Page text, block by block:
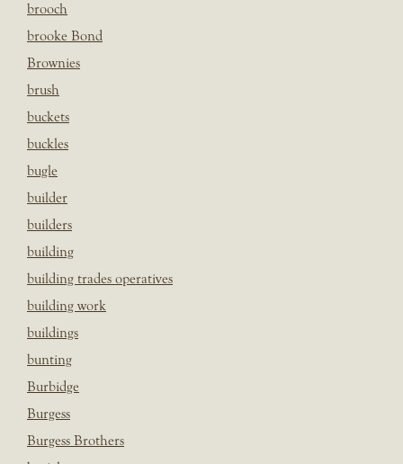
brooch
brooke Bond
Brownies
brush
buckets
buckles
bugle
builder
builders
building
building trades operatives
building work
buildings
bunting
Burbidge
Burgess
Burgess Brothers